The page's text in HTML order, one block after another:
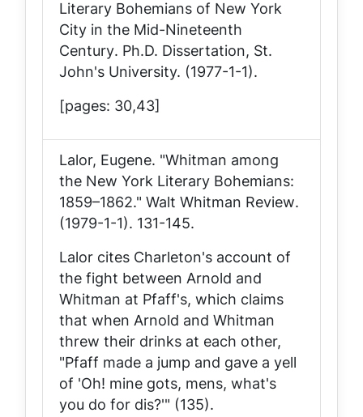
Literary Bohemians of New York
City in the Mid-Nineteenth
Century. Ph.D. Dissertation, St.
John's University. (1977-1-1).
[pages: 30,43]
Lalor, Eugene. "Whitman among
the New York Literary Bohemians:
1859–1862." Walt Whitman Review.
(1979-1-1). 131-145.
Lalor cites Charleton's account of
the fight between Arnold and
Whitman at Pfaff's, which claims
that when Arnold and Whitman
threw their drinks at each other,
"Pfaff made a jump and gave a yell
of 'Oh! mine gots, mens, what's
you do for dis?'" (135).